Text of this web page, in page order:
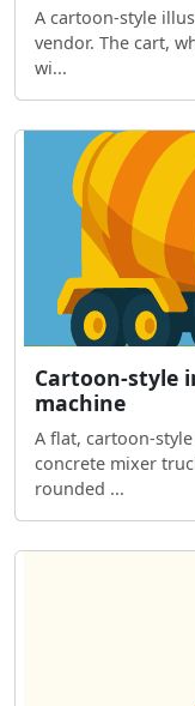
A cartoon-style
vendor. The cart,
wi...
Cartoon-style
machine
A flat, cartoon-
concrete mixer
rounded ...